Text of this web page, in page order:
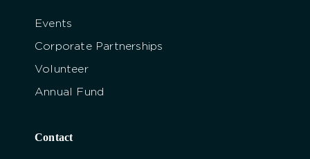
Events
Corporate Partnerships
Volunteer
Annual Fund
Contact